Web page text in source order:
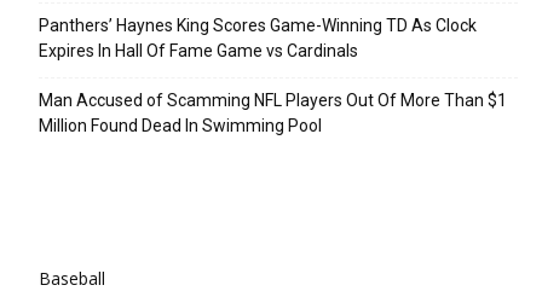
Panthers’ Haynes King Scores Game-Winning TD As Clock
Expires In Hall Of Fame Game vs Cardinals
Man Accused of Scamming NFL Players Out Of More Than $1
Million Found Dead In Swimming Pool
Baseball